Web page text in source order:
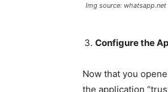
Img source: whatsapp.net
Configure the
Now that you
the application